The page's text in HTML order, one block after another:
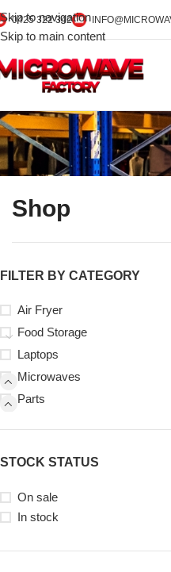
Skip to navigation
Skip to main content
0425 322 342
Shop
FILTER BY CATEGORY
Air Fryer
Food Storage
Laptops
Microwaves
Parts
STOCK STATUS
On sale
In stock